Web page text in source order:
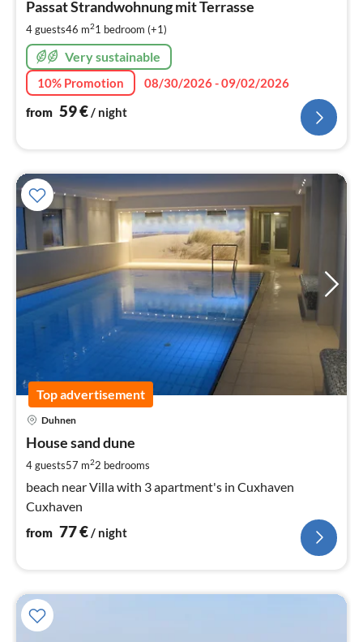
Passat Strandwohnung mit Terrasse
4 guests46 m21 bedroom (+1)
Very sustainable
10% Promotion
08/30/2026 - 09/02/2026
from 59€/ night
Top advertisement
Duhnen
House sand dune
4 guests57 m22 bedrooms
beach near Villa with 3 apartment's in Cuxhaven
Cuxhaven
from 77€ / night